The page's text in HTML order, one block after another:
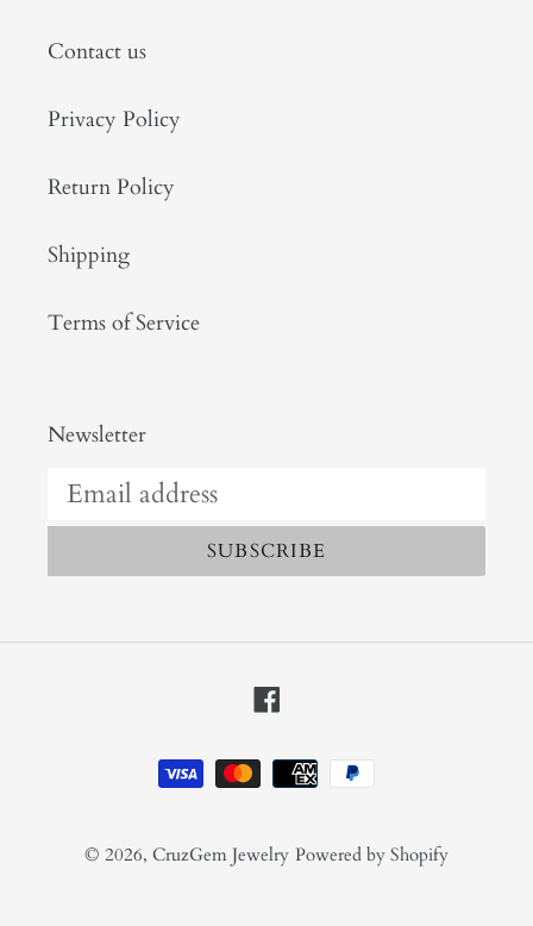
Contact us
Privacy Policy
Return Policy
Shipping
Terms of Service
Newsletter
SUBSCRIBE
Facebook
Payment
methods
© 2026, CruzGem Jewelry Powered by Shopify